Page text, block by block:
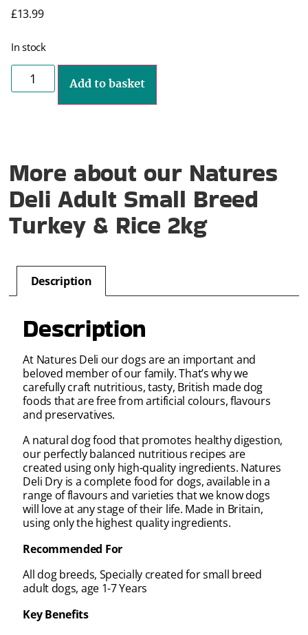
£13.99
In stock
Add to basket
More about our Natures
Deli Adult Small Breed
Turkey & Rice 2kg
Description
Description
At Natures Deli our dogs are an important and
beloved member of our family. That’s why we
carefully craft nutritious, tasty, British made dog
foods that are free from artificial colours, flavours
and preservatives.
A natural dog food that promotes healthy digestion,
our perfectly balanced nutritious recipes are
created using only high-quality ingredients. Natures
Deli Dry is a complete food for dogs, available in a
range of flavours and varieties that we know dogs
will love at any stage of their life. Made in Britain,
using only the highest quality ingredients.
Recommended For
All dog breeds, Specially created for small breed
adult dogs, age 1-7 Years
Key Benefits